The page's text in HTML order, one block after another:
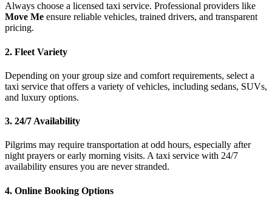
Always choose a licensed taxi service. Professional providers like
Move Me ensure reliable vehicles, trained drivers, and transparent
pricing.
2. Fleet Variety
Depending on your group size and comfort requirements, select a
taxi service that offers a variety of vehicles, including sedans, SUVs,
and luxury options.
3. 24/7 Availability
Pilgrims may require transportation at odd hours, especially after
night prayers or early morning visits. A taxi service with 24/7
availability ensures you are never stranded.
4. Online Booking Options